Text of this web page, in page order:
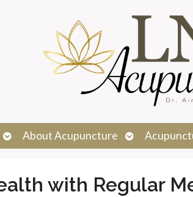
Open
submenu
About Acupuncture
Open
submenu
with Regular